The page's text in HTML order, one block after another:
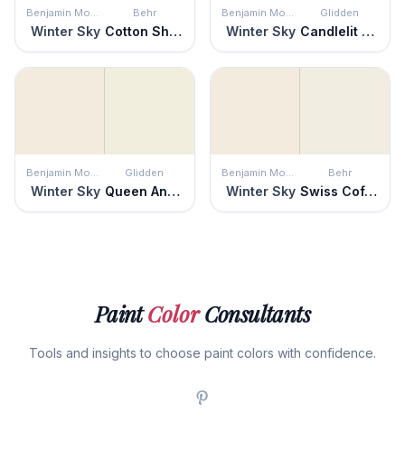
Benjamin Moore
Winter Sky
Behr
Cotton Sheets
Benjamin Moore
Winter Sky
Glidden
Candlelit Beige
Benjamin Moore
Winter Sky
Glidden
Queen Anne's Lace
Benjamin Moore
Winter Sky
Behr
Swiss Coffee
PaintColorConsultants
Tools and insights to choose paint colors with confidence.